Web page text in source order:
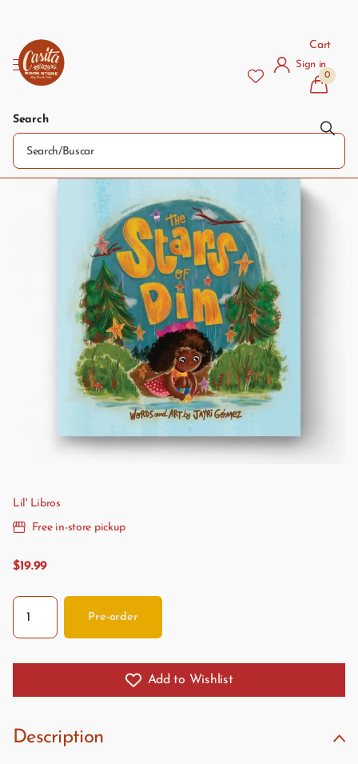
Search
Sign in
Cart
0
The Stars of Din / Las estrellas de Din
Lil' Libros
Free in-store pickup
$19.99
Pre-order
Add to Wishlist
Description